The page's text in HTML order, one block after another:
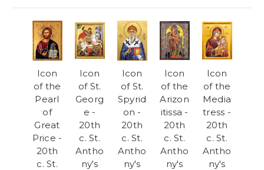
Icon
of the
Pearl
of
Great
Price -
20th
c. St.
Icon
of St.
Georg
e -
20th
c. St.
Antho
ny's
Icon
of St.
Spyrid
on -
20th
c. St.
Antho
ny's
Icon
of the
Arizon
itissa -
20th
c. St.
Antho
ny's
Icon
of the
Media
tress -
20th
c. St.
Antho
ny's